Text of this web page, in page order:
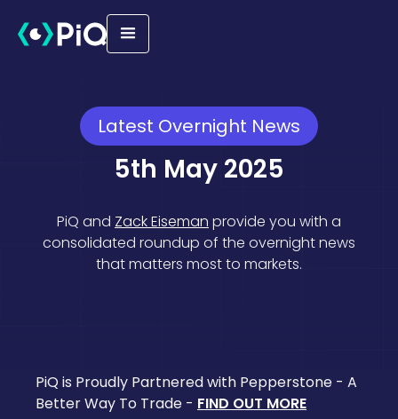
Latest Overnight News
5th May 2025
PiQ and Zack Eiseman provide you with a
consolidated roundup of the overnight news
that matters most to markets.
PiQ is Proudly Partnered with Pepperstone - A
Better Way To Trade - FIND OUT MORE